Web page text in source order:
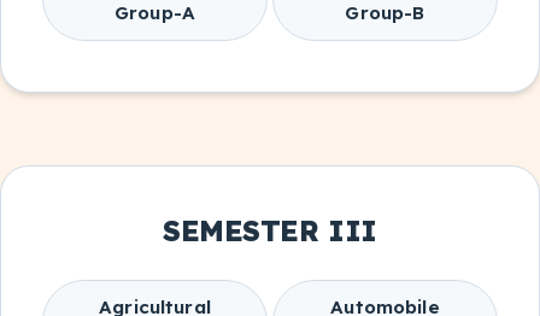
Group-A
Group-B
SEMESTER III
Agricultural
Automobile